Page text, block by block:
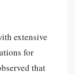
extensive
for
that